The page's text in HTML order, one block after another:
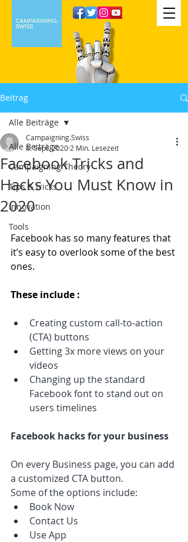
Beitrag
Alle Beiträge
Campaigning Theory
Tips & tricks
Innovation
Tools
Alle Beiträge
Facebook Tricks and
Hacks You Must Know in
2020
Campaigning.Swiss
8. Sept. 2020 2 Min. Lesezeit
Facebook has so many features that
it’s easy to overlook some of the best
ones.
These include :
Creating custom call-to-action
(CTA) buttons
Getting 3x more views on your
videos
Changing up the standard
Facebook font to stand out on
users timelines
Facebook hacks for your business
On every Business page, you can add
a customized CTA button.
Some of the options include:
Book Now
Contact Us
Use App